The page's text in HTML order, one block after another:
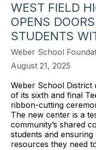
WEST FIELD
OPENS
STUDENTS
Weber School
August 21, 2025
Weber School District
of its sixth and final
ribbon-cutting
The new center is a
community’s shared
students and
resources they need